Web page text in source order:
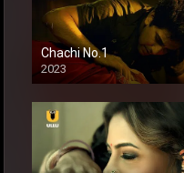
Chachi No.1
2023